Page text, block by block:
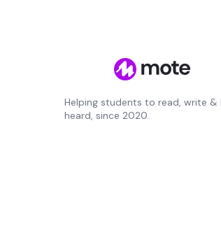
Helping students to read, write &
heard, since 2020.